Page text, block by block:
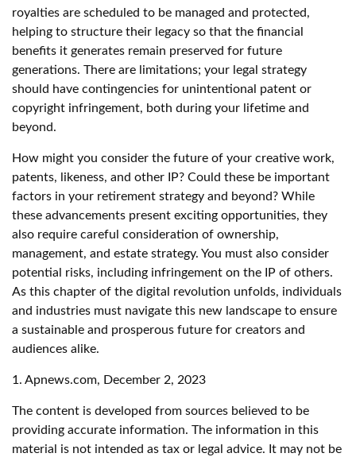
royalties are scheduled to be managed and protected,
helping to structure their legacy so that the financial
benefits it generates remain preserved for future
generations. There are limitations; your legal strategy
should have contingencies for unintentional patent or
copyright infringement, both during your lifetime and
beyond.
How might you consider the future of your creative work,
patents, likeness, and other IP? Could these be important
factors in your retirement strategy and beyond? While
these advancements present exciting opportunities, they
also require careful consideration of ownership,
management, and estate strategy. You must also consider
potential risks, including infringement on the IP of others.
As this chapter of the digital revolution unfolds, individuals
and industries must navigate this new landscape to ensure
a sustainable and prosperous future for creators and
audiences alike.
1. Apnews.com, December 2, 2023
The content is developed from sources believed to be
providing accurate information. The information in this
material is not intended as tax or legal advice. It may not be